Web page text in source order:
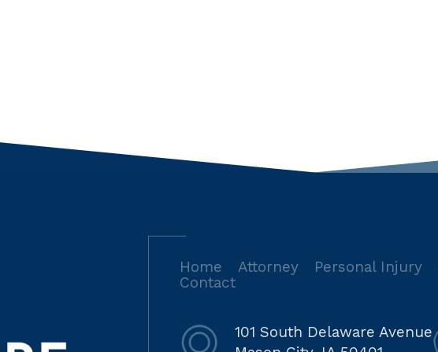
Home Attorney Personal Injury
Contact
101 South Delaware Avenue